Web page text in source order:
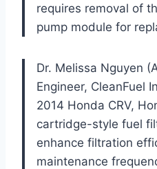
requires removal of
pump module for
Dr. Melissa Nguyen
Engineer, CleanFuel
2014 Honda CRV,
cartridge-style fuel
enhance filtration
maintenance